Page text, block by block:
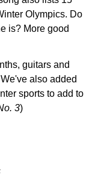
Olympics. Do
is? More good
guitars and
also added
sports to add to
3)